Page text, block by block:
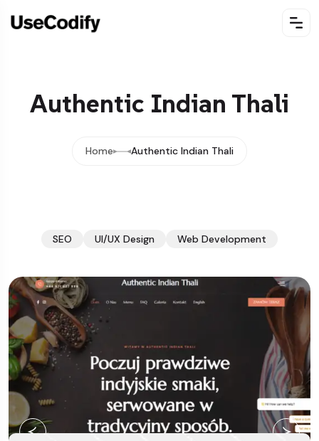
Authentic Indian Thali
Home Authentic Indian Thali
SEO UI/UX Design Web Development